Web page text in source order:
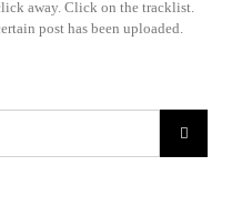
away. Click on the tracklist.
post has been uploaded.